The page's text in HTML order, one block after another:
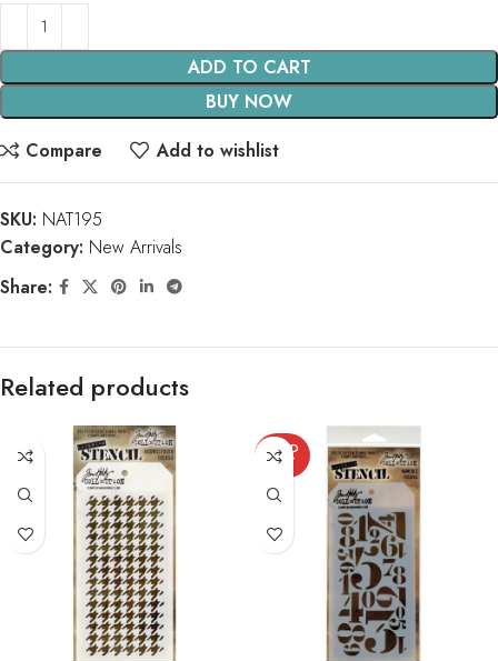
ADD TO CART
BUY NOW
Compare
Add to wishlist
SKU: NAT195
Category: New Arrivals
Share:
Related products
SOLD
OUT